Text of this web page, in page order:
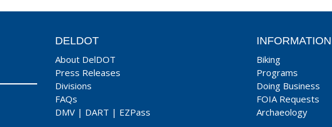
DELDOT
About DelDOT
Press Releases
Divisions
FAQs
DMV | DART | EZPass
INFORMATION
Biking
Programs
Doing Business
FOIA Requests
Archaeology